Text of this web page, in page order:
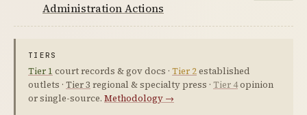
Administration Actions
TIERS
Tier 1 court records & gov docs · Tier 2established
outlets · Tier 3 regional & specialty press · Tier 4opinion
or single-source. Methodology →